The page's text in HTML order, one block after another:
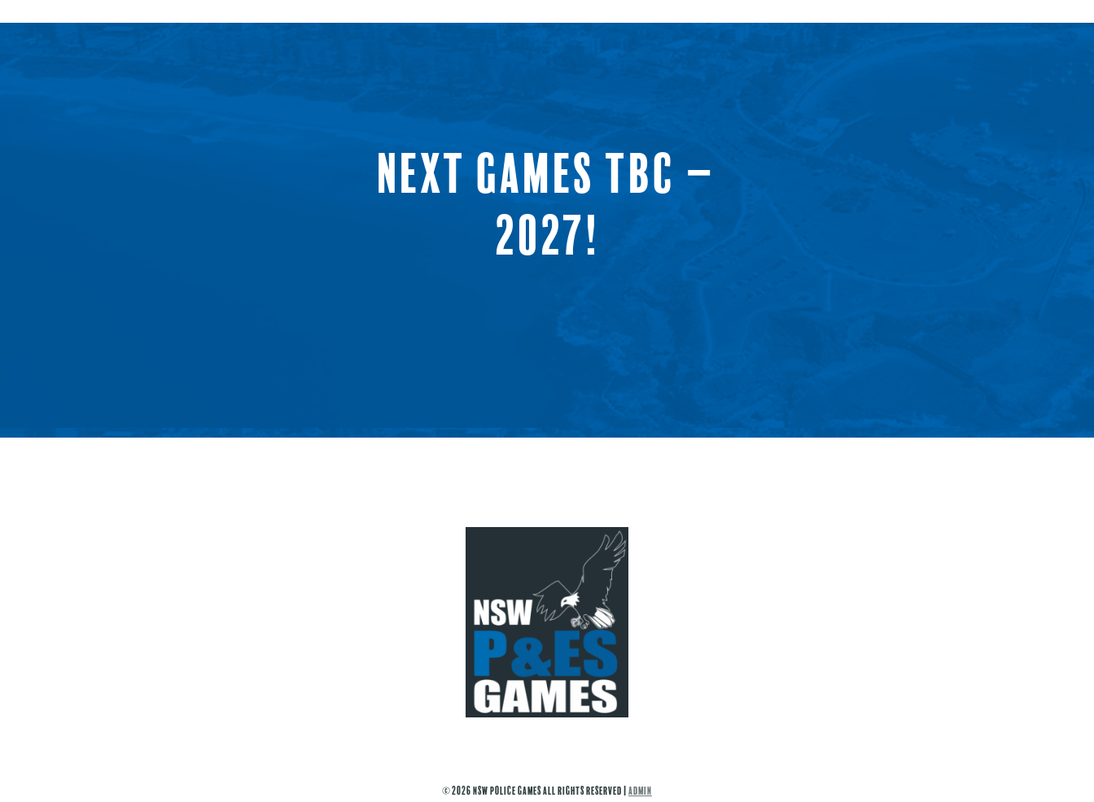
NEXT GAMES TBC –
2027!
© 2026 NSW Police Games All Rights Reserved | ADMIN